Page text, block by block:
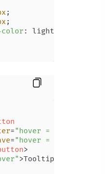
;
;
color : lightgreen;
="hover = true"
="hover = false"
>
>Tooltip